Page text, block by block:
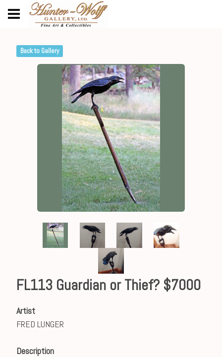
Back to Gallery
FL113 Guardian or Thief? $7000
Artist
FRED LUNGER
Description